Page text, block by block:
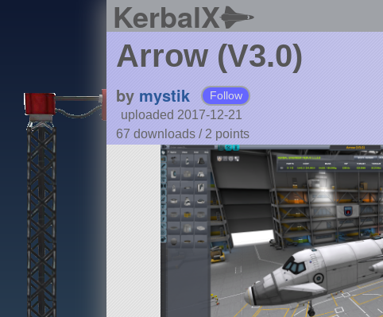
KerbalX
Arrow (V3.0)
by mystik Follow
uploaded 2017-12-21
67 downloads / 2 points